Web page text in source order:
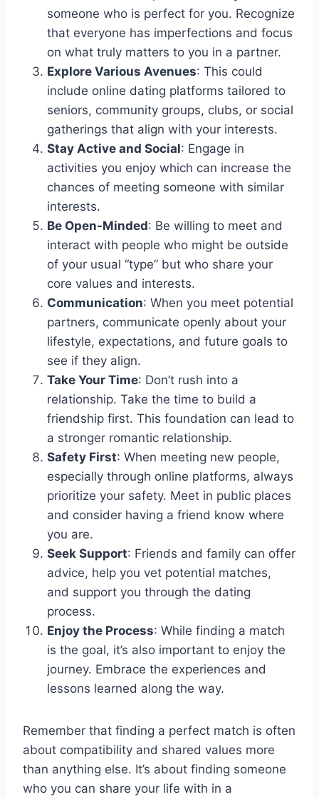
someone who is perfect for you. Recognize
that everyone has imperfections and focus
on what truly matters to you in a partner.
Explore Various Avenues: This could
include online dating platforms tailored to
seniors, community groups, clubs, or social
gatherings that align with your interests.
Stay Active and Social: Engage in
activities you enjoy which can increase the
chances of meeting someone with similar
interests.
Be Open-Minded: Be willing to meet and
interact with people who might be outside
of your usual “type” but who share your
core values and interests.
Communication: When you meet potential
partners, communicate openly about your
lifestyle, expectations, and future goals to
see if they align.
Take Your Time: Don’t rush into a
relationship. Take the time to build a
friendship first. This foundation can lead to
a stronger romantic relationship.
Safety First: When meeting new people,
especially through online platforms, always
prioritize your safety. Meet in public places
and consider having a friend know where
you are.
Seek Support: Friends and family can offer
advice, help you vet potential matches,
and support you through the dating
process.
Enjoy the Process: While finding a match
is the goal, it’s also important to enjoy the
journey. Embrace the experiences and
lessons learned along the way.
Remember that finding a perfect match is often
about compatibility and shared values more
than anything else. It’s about finding someone
who you can share your life with in a